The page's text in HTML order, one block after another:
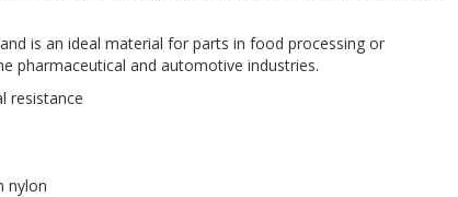
is an ideal material for parts in food processing or
pharmaceutical and automotive industries.
resistance
nylon